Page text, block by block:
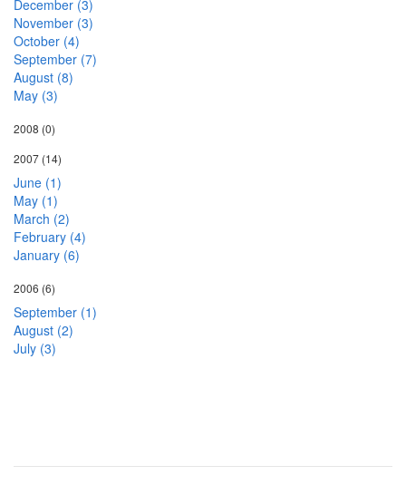
December (3)
November (3)
October (4)
September (7)
August (8)
May (3)
2008 (0)
2007 (14)
June (1)
May (1)
March (2)
February (4)
January (6)
2006 (6)
September (1)
August (2)
July (3)